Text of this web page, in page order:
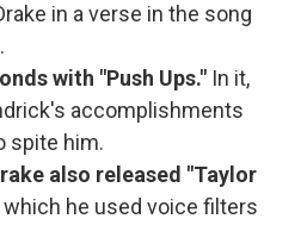
in a verse in the song
with "Push Ups." In it,
accomplishments
spite him.
also released "Taylor
which he used voice filters